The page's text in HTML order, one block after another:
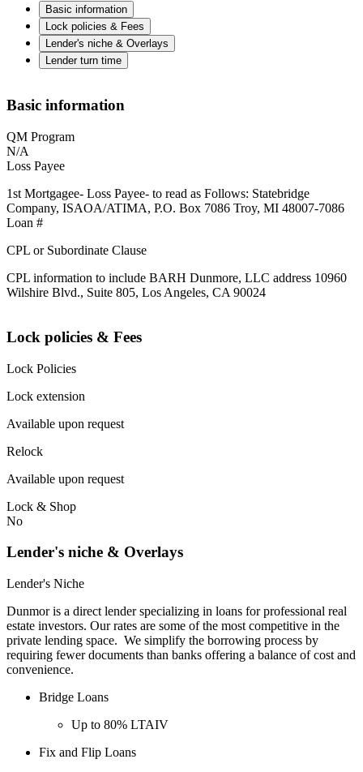
Basic information
Lock policies & Fees
Lender's niche & Overlays
Lender turn time
Basic information
QM Program
N/A
Loss Payee
1st Mortgagee- Loss Payee- to read as Follows: Statebridge
Company, ISAOA/ATIMA, P.O. Box 7086 Troy, MI 48007-7086
Loan #
CPL or Subordinate Clause
CPL information to include BARH Dunmore, LLC address 10960
Wilshire Blvd., Suite 805, Los Angeles, CA 90024
Lock policies & Fees
Lock Policies
Lock extension
Available upon request
Relock
Available upon request
Lock & Shop
No
Lender's niche & Overlays
Lender's Niche
Dunmor is a direct lender specializing in loans for professional real
estate investors. Our rates are some of the most competitive in the
private lending space. We simplify the borrowing process by
requiring fewer documents than banks offering a balance of cost and
convenience.
Bridge Loans
Up to 80% LTAIV
Fix and Flip Loans